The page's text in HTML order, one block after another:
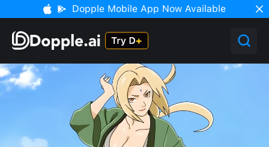
Dopple Mobile App Now Available